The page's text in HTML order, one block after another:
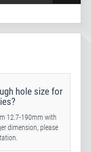
hole size for
12.7-190mm with
dimension, please